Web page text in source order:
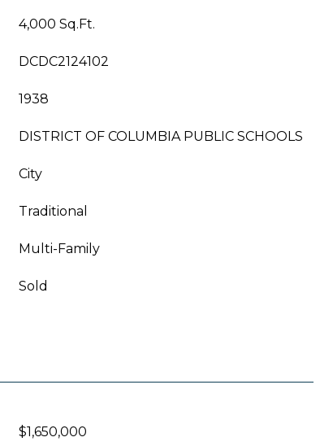
4,000 Sq.Ft.
DCDC2124102
1938
DISTRICT OF COLUMBIA PUBLIC SCHOOLS
City
Traditional
Multi-Family
Sold
$1,650,000